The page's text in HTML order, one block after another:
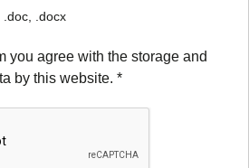
.doc, .docx
you agree with the storage and
by this website. *